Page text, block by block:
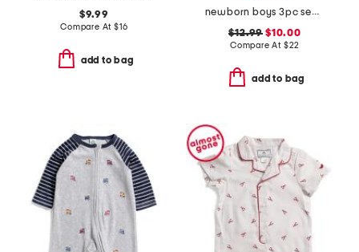
$9.99
Compare At $16
add to bag
newborn boys 3pc sea life bodysuit with french terry shorts set
$12.99 $10.00
Compare At $22
add to bag